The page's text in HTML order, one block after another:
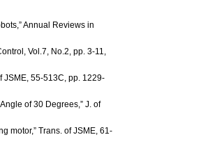
Annual Reviews in
Vol.7, No.2, pp. 3-11,
JSME, 55-513C, pp. 1229-
of 30 Degrees,” J. of
motor,” Trans. of JSME, 61-